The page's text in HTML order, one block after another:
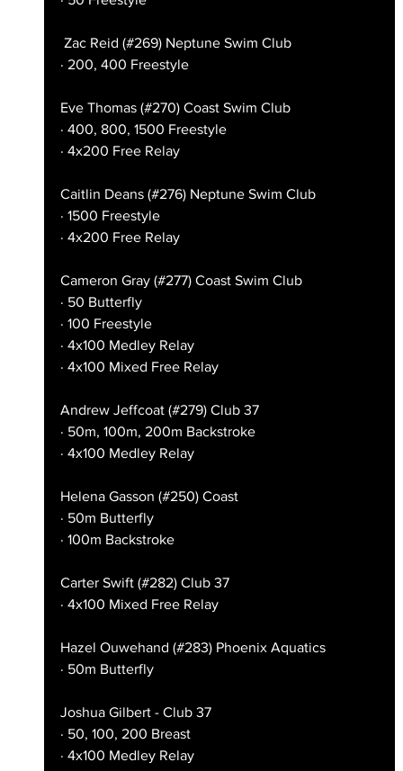
Zac Reid (#269) Neptune Swim Club
· 200, 400 Freestyle
Eve Thomas (#270) Coast Swim Club
· 400, 800, 1500 Freestyle
· 4x200 Free Relay
Caitlin Deans (#276) Neptune Swim Club
· 1500 Freestyle
· 4x200 Free Relay
Cameron Gray (#277) Coast Swim Club
· 50 Butterfly
· 100 Freestyle
· 4x100 Medley Relay
· 4x100 Mixed Free Relay
Andrew Jeffcoat (#279) Club 37
· 50m, 100m, 200m Backstroke
· 4x100 Medley Relay
Helena Gasson (#250) Coast
· 50m Butterfly
· 100m Backstroke
Carter Swift (#282) Club 37
· 4x100 Mixed Free Relay
Hazel Ouwehand (#283) Phoenix Aquatics
· 50m Butterfly
Joshua Gilbert - Club 37
· 50, 100, 200 Breast
· 4x100 Medley Relay